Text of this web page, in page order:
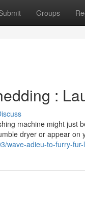
Groups
:
machine might just
dryer or appear on
wave-adieu-to-furry-